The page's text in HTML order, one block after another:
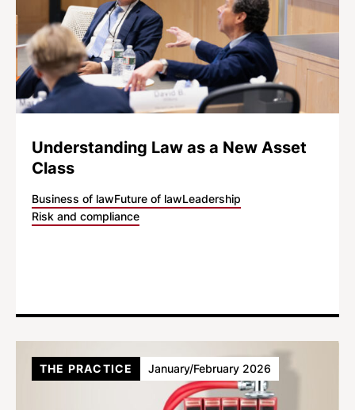
Understanding Law as a New Asset
Class
Business of lawFuture of lawLeadership
Risk and compliance
THE PRACTICE January/February 2026